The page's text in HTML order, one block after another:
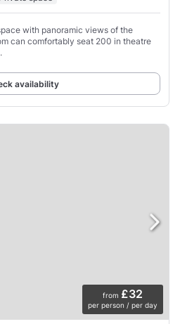
with panoramic views of the
can comfortably seat 200 in theatre
availability
from £32
per person / per day